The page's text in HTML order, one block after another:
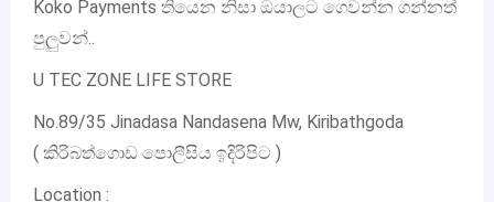
Koko Payments තියෙන නිසා ඔයාලට ගෙවන්න ගන්නත්
පුලුවන්..
U TEC ZONE LIFE STORE
No.89/35 Jinadasa Nandasena Mw, Kiribathgoda
( කිරිබත්ගොඩ පොලීසිය ඉදිරිපිට )
Location :